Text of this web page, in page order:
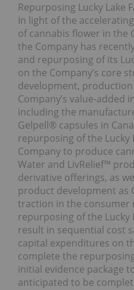
Repurposing Lucky Lake
In light of the
of cannabis flower in the
the Company has
and repurposing of its
on the Company’s core
development,
Company’s value-added
including the
Gelpell® capsules in
repurposing of the Lucky
Company to produce
Water and LivRelief™
derivative offerings, as
product development as
traction in the consumer
repurposing of the Lucky
result in sequential cost
capital expenditures on
complete the
initial evidence package
anticipated to be